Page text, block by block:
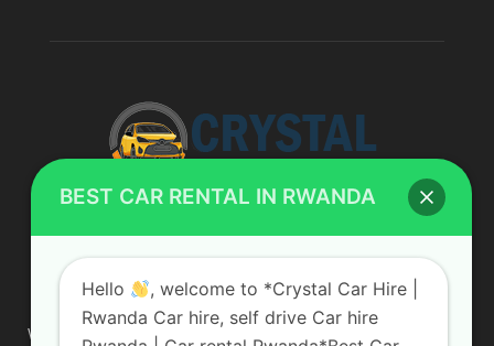
ABOUT US
We are your professional dedicated team, providing the most
BEST CAR RENTAL IN RWANDA
Hello
, welcome to *Crystal Car Hire |
Rwanda Car hire, self drive Car hire